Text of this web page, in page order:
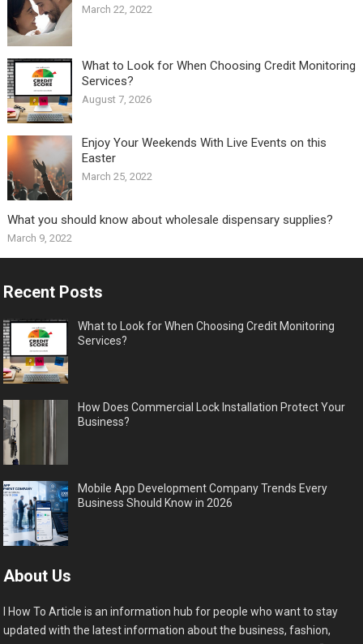
March 22, 2022
What to Look for When Choosing Credit Monitoring
Services?
August 7, 2026
Enjoy Your Weekends With Live Events on this
Easter
March 25, 2022
What you should know about wholesale dispensary supplies?
March 9, 2022
Recent Posts
What to Look for When Choosing Credit Monitoring
Services?
How Does Commercial Lock Installation Protect Your
Business?
Mobile App Development Company Trends Every
Business Should Know in 2026
About Us
I How To Article is an information hub for people who want to stay
updated with the latest information about the business, fashion,